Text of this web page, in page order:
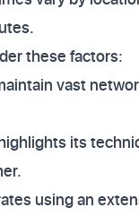
these factors:
vast
its
using an